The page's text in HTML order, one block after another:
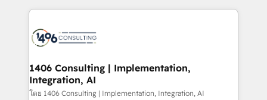
to accompany companies on their digital
transformation journey.
Technical Solutions: - HubSpot Technical Consulting -
Onboarding - Data Migration & Integrations -
Revenue Operations - Inbound Marketing -
Outbound Marketing - HubSpot CMS Website
Design & Development We empower our clients to
1406 Consulting | Implementation,
Integration, AI
โดย 1406 Consulting | Implementation, Integration, AI